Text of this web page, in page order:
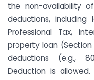
the non-availability
deductions, including
Professional Tax,
property loan
deductions (e.g.,
Deduction is